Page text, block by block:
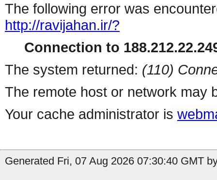
The following error was
http://ravijahan.ir/?
Connection to
The system returned: (110)
The remote host or network may
Your cache administrator is
Generated Fri, 07 Aug 2026 07:30:40 GMT